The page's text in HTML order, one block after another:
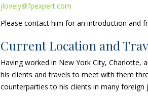
jlovely@fpexpert.com
Please contact him for an introduction and
Current Location and
Having worked in New York City, Charlotte,
his clients and travels to meet with them
counterparties to his clients in many foreign